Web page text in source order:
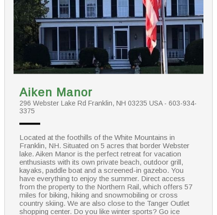
Aiken Manor
296 Webster Lake Rd Franklin, NH 03235 USA - 603-934-
3375
Located at the foothills of the White Mountains in
Franklin, NH. Situated on 5 acres that border Webster
lake. Aiken Manor is the perfect retreat for vacation
enthusiasts with its own private beach, outdoor grill,
kayaks, paddle boat and a screened-in gazebo. You
have everything to enjoy the summer. Direct access
from the property to the Northern Rail, which offers 57
miles for biking, hiking and snowmobiling or cross
country skiing. We are also close to the Tanger Outlet
shopping center. Do you like winter sports? Go ice